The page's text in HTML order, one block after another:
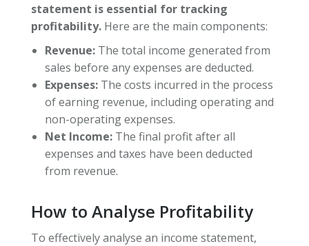
statement is essential for tracking
profitability.Here are the main components:
Revenue:The total income generated from
sales before any expenses are deducted.
Expenses:The costs incurred in the process
of earning revenue, including operating and
non-operating expenses.
Net Income:The final profit after all
expenses and taxes have been deducted
from revenue.
How to Analyse Profitability
To effectively analyse an income statement,